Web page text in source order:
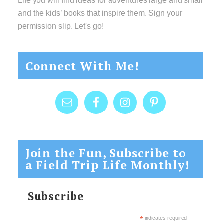
and the kids’ books that inspire them. Sign your
permission slip. Let's go!
Connect With Me!
Join the Fun, Subscribe to
a Field Trip Life Monthly!
Subscribe
*indicates required